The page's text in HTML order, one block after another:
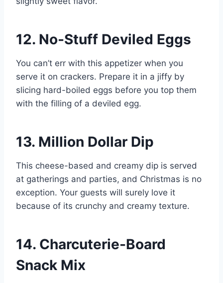
12. No-Stuff Deviled Eggs
You can’t err with this appetizer when you
serve it on crackers. Prepare it in a jiffy by
slicing hard-boiled eggs before you top them
with the filling of a deviled egg.
13. Million Dollar Dip
This cheese-based and creamy dip is served
at gatherings and parties, and Christmas is no
exception. Your guests will surely love it
because of its crunchy and creamy texture.
14. Charcuterie-Board
Snack Mix